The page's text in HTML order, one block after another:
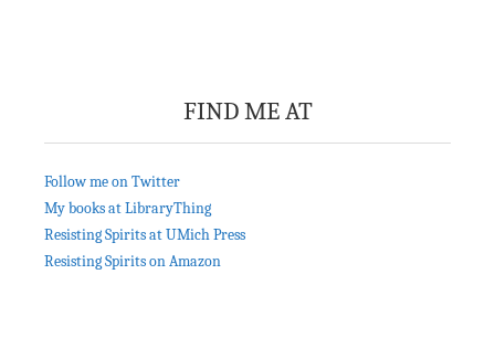
FIND ME AT
Follow me on Twitter
My books at LibraryThing
Resisting Spirits at UMich Press
Resisting Spirits on Amazon